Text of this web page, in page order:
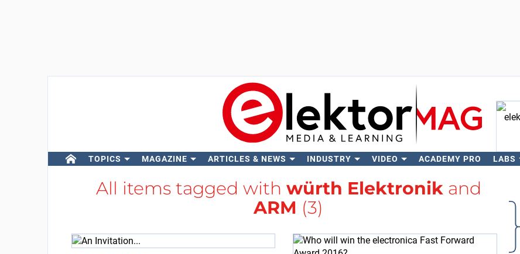
TOPICS MAGAZINE ARTICLES & NEWS INDUSTRY VIDEO ACADEMY PRO LABS
All items tagged with würth Elektronikand
ARM (3)